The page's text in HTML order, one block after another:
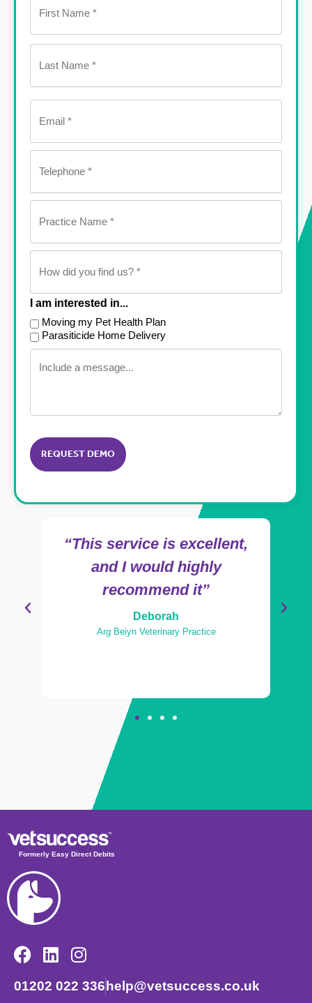
Email
(Required)
Telephone
(Required)
Practice
(Required)
How
you
find
us?
(Required)
I am interested in...
Moving my Pet Health Plan
Parasiticide Home Delivery
Message
“This service is excellent,
and I would highly
recommend it”
Deborah
Arg Beiyn Veterinary Practice
Formerly Easy Direct Debits
01202 022 336 help@vetsuccess.co.uk